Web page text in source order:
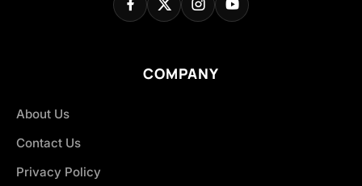
COMPANY
About Us
Contact Us
Privacy Policy